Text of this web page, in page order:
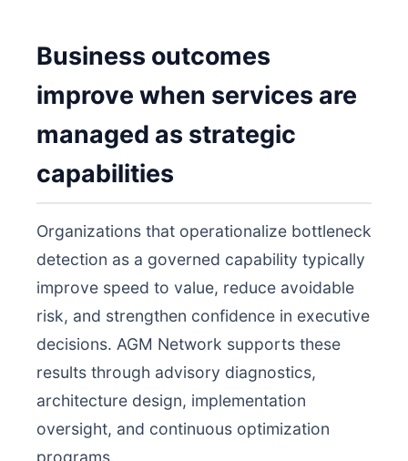
Business outcomes
improve when services are
managed as strategic
capabilities
Organizations that operationalize bottleneck
detection as a governed capability typically
improve speed to value, reduce avoidable
risk, and strengthen confidence in executive
decisions. AGM Network supports these
results through advisory diagnostics,
architecture design, implementation
oversight, and continuous optimization
programs.